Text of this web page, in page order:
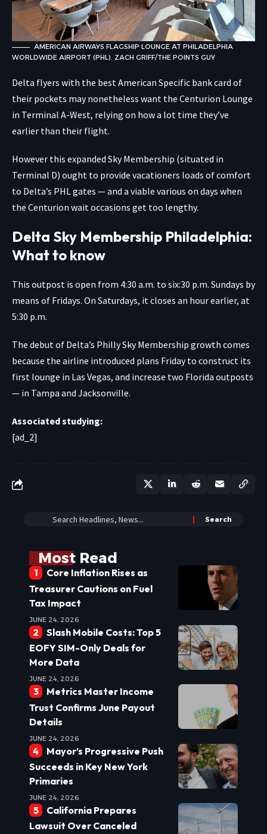
AMERICAN AIRWAYS FLAGSHIP LOUNGE AT PHILADELPHIA
WORLDWIDE AIRPORT (PHL). ZACH GRIFF/THE POINTS GUY
Delta flyers with the best American Specific bank card of
their pockets may nonetheless want the Centurion Lounge
in Terminal A-West, relying on how a lot time they’ve
earlier than their flight.
However this expanded Sky Membership (situated in
Terminal D) ought to provide vacationers loads of comfort
to Delta’s PHL gates — and a viable various on days when
the Centurion wait occasions get too lengthy.
Delta Sky Membership Philadelphia:
What to know
This outpost is open from 4:30 a.m. to six:30 p.m. Sundays by
means of Fridays. On Saturdays, it closes an hour earlier, at
5:30 p.m.
The debut of Delta’s Philly Sky Membership growth comes
because the airline introduced plans Friday to construct its
first lounge in Las Vegas, and increase two Florida outposts
— in Tampa and Jacksonville.
Associated studying:
[ad_2]
Most Read
Core Inflation Rises as
Treasurer Cautions on Fuel
Tax Impact
JUNE 24, 2026
Slash Mobile Costs: Top 5
EOFY SIM-Only Deals for
More Data
JUNE 24, 2026
Metrics Master Income
Trust Confirms June Payout
Details
JUNE 24, 2026
Mayor’s Progressive Push
Succeeds in Key New York
Primaries
JUNE 24, 2026
California Prepares
Lawsuit Over Canceled